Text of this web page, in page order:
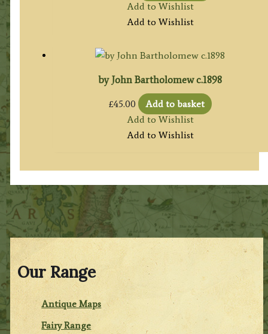
Our Range
Antique Maps
Fairy Range
Add to Wishlist
Add to Wishlist
by John Bartholomew c.1898
£45.00
Add to basket
Add to Wishlist
Add to Wishlist